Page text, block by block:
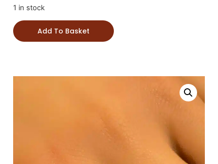
1 in stock
Add To Basket